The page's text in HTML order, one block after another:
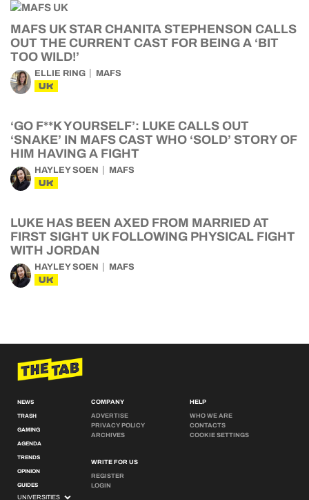
MAFS UK STAR CHANITA STEPHENSON CALLS
OUT THE CURRENT CAST FOR BEING A ‘BIT
TOO WILD!’
ELLIE RING MAFS
UK
‘GO F**K YOURSELF’: LUKE CALLS OUT
‘SNAKE’ IN MAFS CAST WHO ‘SOLD’ STORY OF
HIM HAVING A FIGHT
HAYLEY SOEN MAFS
UK
LUKE HAS BEEN AXED FROM MARRIED AT
FIRST SIGHT UK FOLLOWING PHYSICAL FIGHT
WITH JORDAN
HAYLEY SOEN MAFS
UK
NEWS
TRASH
GAMING
AGENDA
TRENDS
OPINION
GUIDES
COMPANY
ADVERTISE
PRIVACY POLICY
ARCHIVES
WRITE FOR US
REGISTER
LOGIN
HELP
WHO WE ARE
CONTACTS
COOKIE SETTINGS